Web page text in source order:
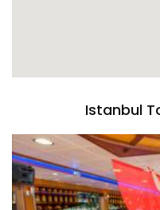
Istanbul